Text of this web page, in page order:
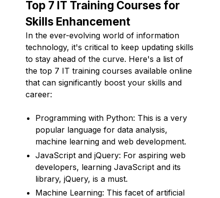
Top 7 IT Training Courses for
Skills Enhancement
In the ever-evolving world of information
technology, it's critical to keep updating skills
to stay ahead of the curve. Here's a list of
the top 7 IT training courses available online
that can significantly boost your skills and
career:
Programming with Python: This is a very
popular language for data analysis,
machine learning and web development.
JavaScript and jQuery: For aspiring web
developers, learning JavaScript and its
library, jQuery, is a must.
Machine Learning: This facet of artificial